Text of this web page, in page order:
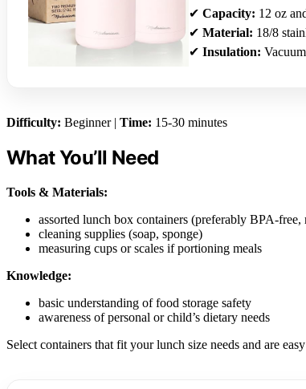
✔ Capacity: 12 oz
✔ Material: 18/8
✔ Insulation:
Difficulty: Beginner | Time: 15-30 minutes
What You’ll Need
Tools & Materials:
assorted lunch box containers (preferably BPA-
cleaning supplies (soap, sponge)
measuring cups or scales if portioning meals
Knowledge:
basic understanding of food storage safety
awareness of personal or child’s dietary needs
Select containers that fit your lunch size needs and are